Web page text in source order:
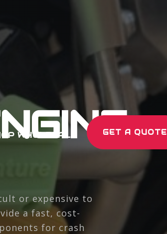
WHOLESALE GET A QUOTE
or expensive to
a fast, cost-
for crash